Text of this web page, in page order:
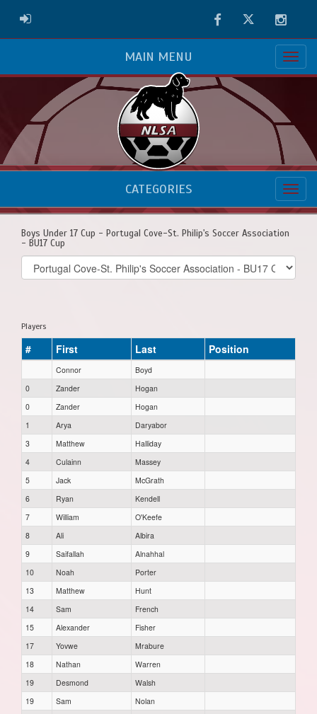
ADMIN LOGIN FacebookTwitter
MAIN MENU
CATEGORIES
Boys Under 17 Cup - Portugal Cove-St. Philip's Soccer Association
- BU17 Cup
Select
list(select
Players
# First Last Position
Connor
Boyd
0
Zander
Hogan
0
Zander
Hogan
1
Arya
Daryabor
3
Matthew
Halliday
4
Culainn
Massey
5
Jack
McGrath
6
Ryan
Kendell
7
William
O'Keefe
8
Ali
Albira
9
Saifallah
Alnahhal
10
Noah
Porter
13
Matthew
Hunt
14
Sam
French
15
Alexander
Fisher
17
Yovwe
Mrabure
18
Nathan
Warren
19
Desmond
Walsh
19
Sam
Nolan